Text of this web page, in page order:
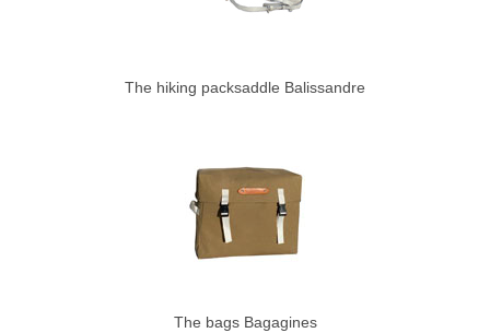
The hiking packsaddle Balissandre
The bags Bagagines